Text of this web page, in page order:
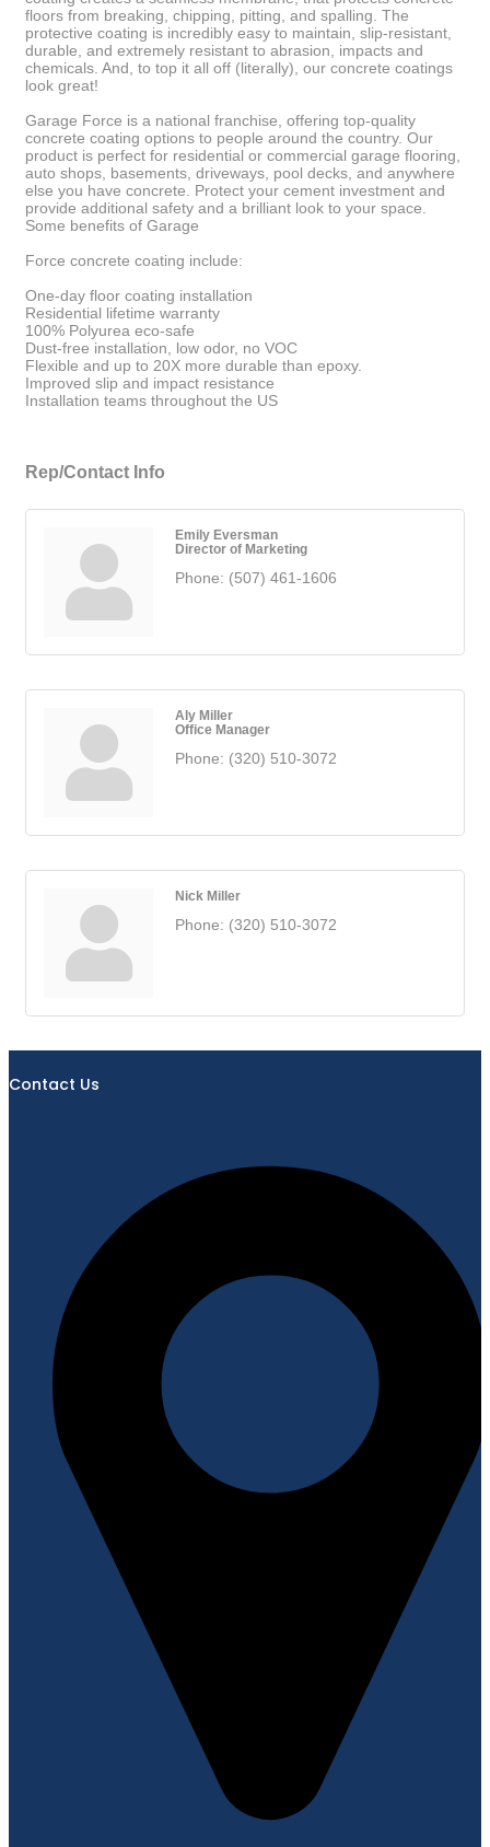
floors from breaking, chipping, pitting, and spalling. The
protective coating is incredibly easy to maintain, slip-resistant,
durable, and extremely resistant to abrasion, impacts and
chemicals. And, to top it all off (literally), our concrete coatings
look great!
Garage Force is a national franchise, offering top-quality
concrete coating options to people around the country. Our
product is perfect for residential or commercial garage flooring,
auto shops, basements, driveways, pool decks, and anywhere
else you have concrete. Protect your cement investment and
provide additional safety and a brilliant look to your space.
Some benefits of Garage
Force concrete coating include:
One-day floor coating installation
Residential lifetime warranty
100% Polyurea eco-safe
Dust-free installation, low odor, no VOC
Flexible and up to 20X more durable than epoxy.
Improved slip and impact resistance
Installation teams throughout the US
Rep/Contact Info
Emily Eversman
Director of Marketing
Phone: (507) 461-1606
Aly Miller
Office Manager
Phone: (320) 510-3072
Nick Miller
Phone: (320) 510-3072
Contact Us